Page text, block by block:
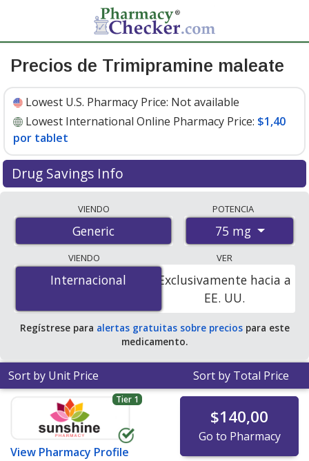
Precios de Trimipramine maleate
Lowest U.S. Pharmacy Price: Not available
Lowest International Online Pharmacy Price: $1,40
por tablet
Drug Savings Info
international online pharmacies, U.S. mail-order
pharmacies, and discount coupon programs. The
lowest available price for trimipramine maleate 75 mg
is$1.00 por tabletfor 100 tablets at
PharmacyChecker-accredited online pharmacies.
VIENDO
Generic
POTENCIA
75 mg
VIENDO
Internacional
Internacional
VER
Exclusivamente hacia a
EE. UU.
Regístrese para alertas gratuitas sobre preciospara este
medicamento.
Sort by Unit Price Sort by Total Price
Tier 1
View Pharmacy Profile
$140,00
Go to Pharmacy